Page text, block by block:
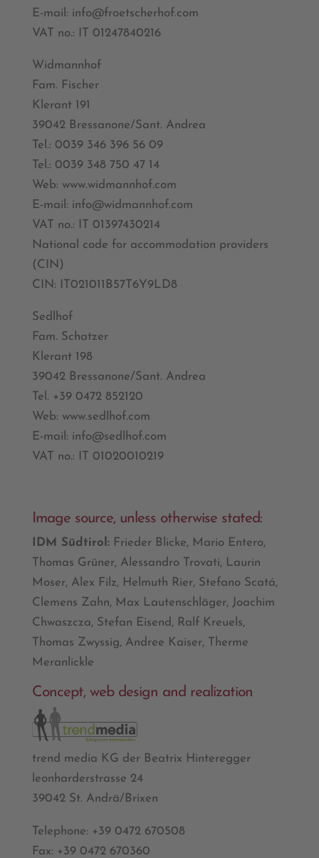
E-mail: info@froetscherhof.com
VAT no.: IT 01247840216
Widmannhof
Fam. Fischer
Klerant 191
39042 Bressanone/Sant. Andrea
Tel.: 0039 346 396 56 09
Tel.: 0039 348 750 47 14
Web: www.widmannhof.com
E-mail: info@widmannhof.com
VAT no.: IT 01397430214
National code for accommodation providers
(CIN)
CIN: IT021011B57T6Y9LD8
Sedlhof
Fam. Schatzer
Klerant 198
39042 Bressanone/Sant. Andrea
Tel. +39 0472 852120
Web: www.sedlhof.com
E-mail: info@sedlhof.com
VAT no.: IT 01020010219
Image source, unless otherwise stated:
IDM Südtirol:Frieder Blicke, Mario Entero,
Thomas Grüner, Alessandro Trovati, Laurin
Moser, Alex Filz, Helmuth Rier, Stefano Scatá,
Clemens Zahn, Max Lautenschläger, Joachim
Chwaszcza, Stefan Eisend, Ralf Kreuels,
Thomas Zwyssig, Andree Kaiser, Therme
Meranlickle
Concept, web design and realization
trend media KG der Beatrix Hinteregger
leonharderstrasse 24
39042 St. Andrä/Brixen
Telephone: +39 0472 670508
Fax: +39 0472 670360